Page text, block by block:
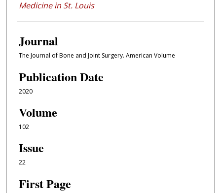
Medicine in St. Louis
Journal
The Journal of Bone and Joint Surgery. American Volume
Publication Date
2020
Volume
102
Issue
22
First Page